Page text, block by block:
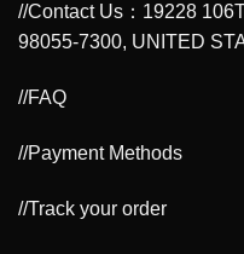
//Contact Us：19228
98055-7300, UNITED
//FAQ
//Payment Methods
//Track your order